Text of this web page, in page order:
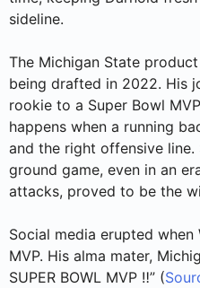
sideline.
The Michigan State
being drafted in 2022. His
rookie to a Super Bowl
happens when a running
and the right offensive line.
ground game, even in an
attacks, proved to be the
Social media erupted when
MVP. His alma mater,
SUPER BOWL MVP ‼️” (